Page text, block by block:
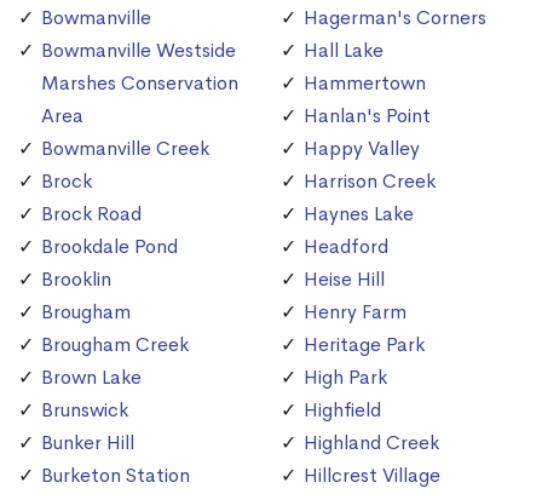
Bowmanville
Bowmanville Westside
Marshes Conservation
Area
Bowmanville Creek
Brock
Brock Road
Brookdale Pond
Brooklin
Brougham
Brougham Creek
Brown Lake
Brunswick
Bunker Hill
Burketon Station
Hagerman's Corners
Hall Lake
Hammertown
Hanlan's Point
Happy Valley
Harrison Creek
Haynes Lake
Headford
Heise Hill
Henry Farm
Heritage Park
High Park
Highfield
Highland Creek
Hillcrest Village